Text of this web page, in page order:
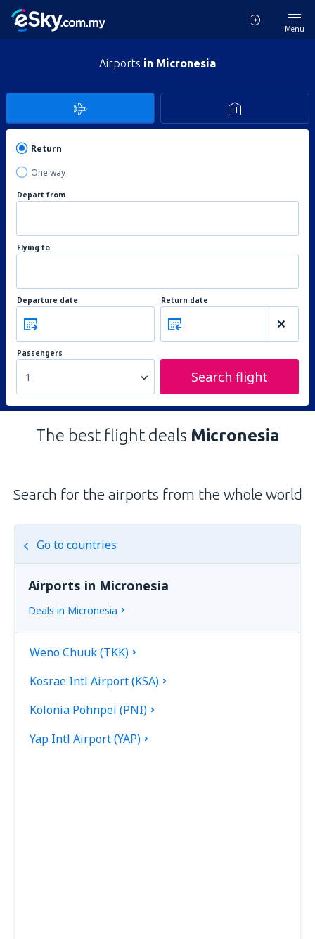
Menu
Airports in Micronesia
Return
One way
Depart from
Flying to
Departure date Return date
Passengers
1 Search flight
The best flight deals Micronesia
Search for the airports from the whole world
Go to countries
Airports in Micronesia
Deals in Micronesia
Weno Chuuk (TKK)
Kosrae Intl Airport (KSA)
Kolonia Pohnpei (PNI)
Yap Intl Airport (YAP)